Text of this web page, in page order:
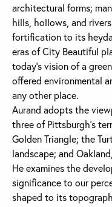
architectural forms;
hills, hollows, and
fortification to its
eras of City Beautiful
today’s vision of a
offered environmental
any other place.
Aurand adopts the
three of Pittsburgh’s
Golden Triangle; the
landscape; and
He examines the
significance to our
shaped to its